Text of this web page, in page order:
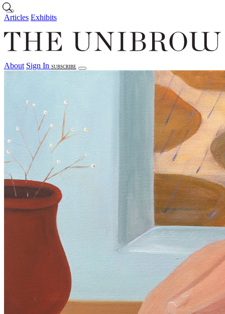
Skip to main content
Articles Exhibits
About Sign In SUBSCRIBE
Articles Exhibits About Sign In